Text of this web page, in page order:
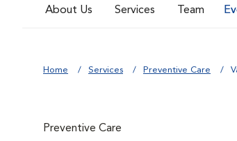
About Us
Services Team
Home Services Preventive Care
Preventive Care